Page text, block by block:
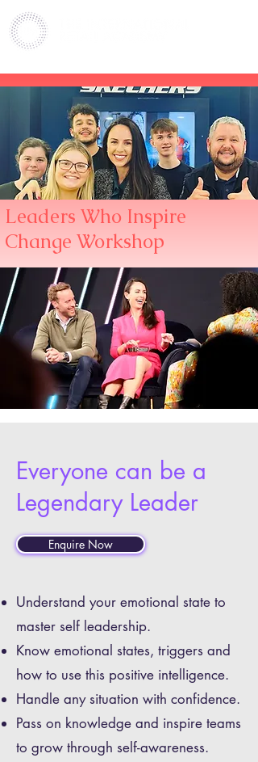
Leaders Who Inspire
Change Workshop
Everyone can be a
Legendary Leader
Enquire Now
Understand your emotional state to
master self leadership.
Know emotional states, triggers and
how to use this positive intelligence.
Handle any situation with confidence.
Pass on knowledge and inspire teams
to grow through self-awareness.